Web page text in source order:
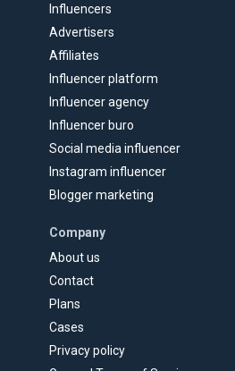
Influencers
Advertisers
Affiliates
Influencer platform
Influencer agency
Influencer buro
Social media influencer
Instagram influencer
Blogger marketing
Company
About us
Contact
Plans
Cases
Privacy policy